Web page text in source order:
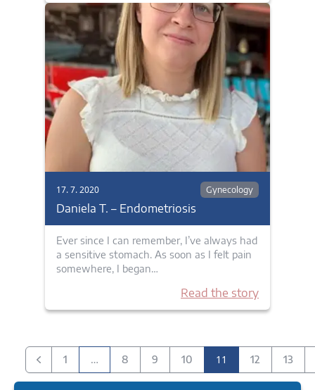
17. 7. 2020 Gynecology
Daniela T. – Endometriosis
Ever since I can remember, I’ve always had
a sensitive stomach. As soon as I felt pain
somewhere, I began…
Read the story
Previous
1 … 8 9 10 11 12 13